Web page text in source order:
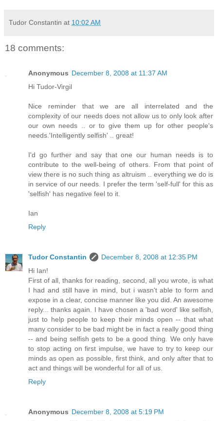
Tudor Constantin at 10:02 AM
18 comments:
Anonymous December 8, 2008 at 11:37 AM
Hi Tudor-Virgil
Nice reminder that we are all interrelated and the
complexity of our needs does not allow us to only look after
our own needs .. or to give them up for other people's
needs.'Intelligently selfish' .. great!
I'd go further and say that one our human needs is to
contribute to the well-being of others. From that point of
view there is no such thing as altruism .. everything we do is
in service of our needs. I prefer the term 'self-full' for this as
'selfish' has negative feel to it.
Ian
Reply
Tudor Constantin
December 8, 2008 at 12:35 PM
Hi Ian!
First of all, thanks for reading, second, all you wrote, is what
I had and still have in mind, but i wasn't able to form and
expose in a clear, concise manner like you did. An awesome
reply... thanks again. I have chosen a 'bad word' like selfish,
just to help people to keep their minds open -- that what
many consider to be bad might be in fact a really good thing
-- and being selfish gets to be a good thing. We only have
to stop acting on first impulse, we have to try to keep our
minds as open as possible, first think, and only after that to
act and things will be wonderful for all of us.
Reply
Anonymous December 8, 2008 at 5:19 PM